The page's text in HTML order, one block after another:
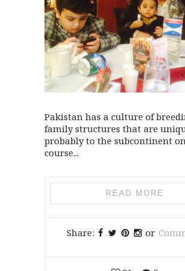
Pakistan has a culture of
family structures that are
probably to the subcontinent
course...
READ MORE
Share: or